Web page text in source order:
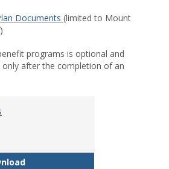
Documents (limited to Mount
programs is optional and
after the completion of an
Bookstore Discounts